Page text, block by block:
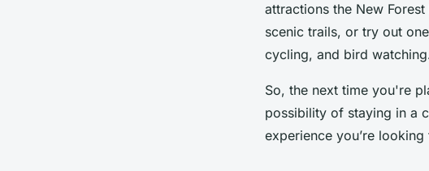
attractions the New
scenic trails, or try out
cycling, and bird
So, the next time you're
possibility of staying in a
experience you’re